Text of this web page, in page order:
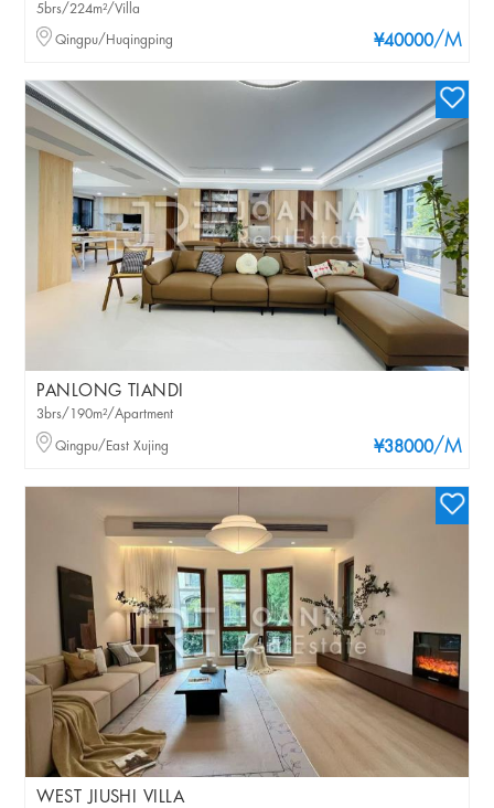
¥40000/M
5brs/224m²/Villa
Qingpu/Huqingping
PANLONG TIANDI
¥38000/M
3brs/190m²/Apartment
Qingpu/East Xujing
WEST JIUSHI VILLA